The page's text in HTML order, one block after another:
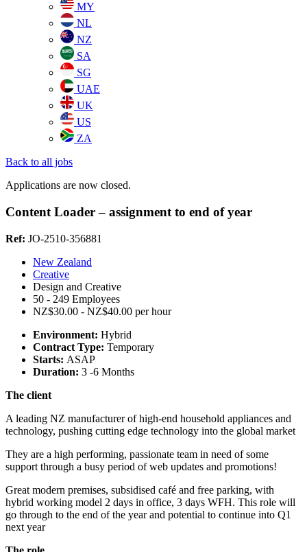
MY
NL
NZ
SA
SG
UAE
UK
US
ZA
Back to all jobs
Applications are now closed.
Content Loader – assignment to end of year
Ref: JO-2510-356881
New Zealand
Creative
Design and Creative
50 - 249 Employees
NZ$30.00 - NZ$40.00 per hour
Environment: Hybrid
Contract Type: Temporary
Starts: ASAP
Duration: 3 -6 Months
The client
A leading NZ manufacturer of high-end household appliances and
technology, pushing cutting edge technology into the global market
They are a high performing, passionate team in need of some
support through a busy period of web updates and promotions!
Great modern premises, subsidised café and free parking, with
hybrid working model 2 days in office, 3 days WFH. This role will
go through to the end of the year and potential to continue into Q1
next year